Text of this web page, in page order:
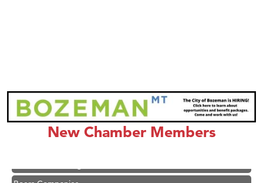
New Chamber Members
Ascend Financial Group
Zephyr Fitness Club
Karen Stelmak
Roers Companies